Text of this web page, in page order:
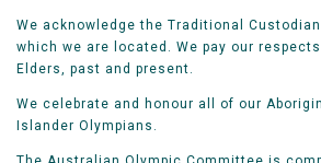
We acknowledge the Traditional
which we are located. We pay our
Elders, past and present.
We celebrate and honour all of our
Islander Olympians.